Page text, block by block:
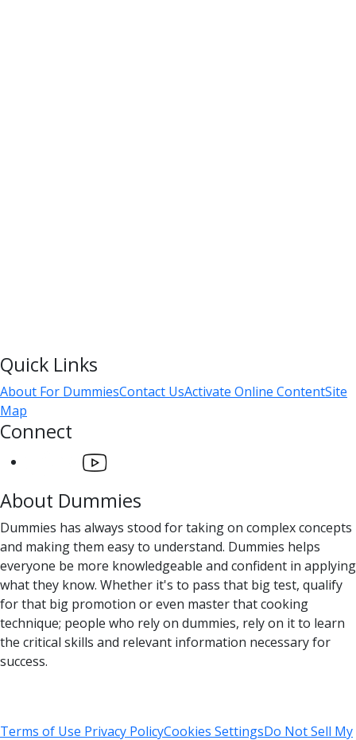
Quick Links
About For DummiesContact UsActivate Online ContentSite
Map
Connect
About Dummies
Dummies has always stood for taking on complex concepts
and making them easy to understand. Dummies helps
everyone be more knowledgeable and confident in applying
what they know. Whether it's to pass that big test, qualify
for that big promotion or even master that cooking
technique; people who rely on dummies, rely on it to learn
the critical skills and relevant information necessary for
success.
Terms of Use Privacy PolicyCookies SettingsDo Not Sell My